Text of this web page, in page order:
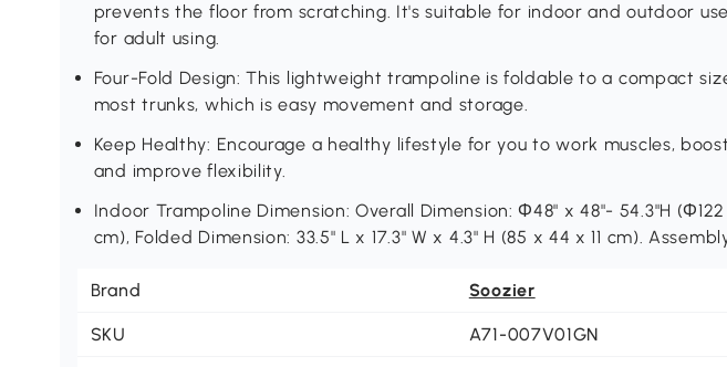
prevents the floor from scratching. It's suitable for indoor and outdoor
for adult using.
Four-Fold Design: This lightweight trampoline is foldable to a compact
most trunks, which is easy movement and storage.
Keep Healthy: Encourage a healthy lifestyle for you to work muscles,
and improve flexibility.
Indoor Trampoline Dimension: Overall Dimension: Ф48" x 48"- 54.3"H (Ф122
cm), Folded Dimension: 33.5" L x 17.3" W x 4.3" H (85 x 44 x 11 cm).
Brand Soozier
SKU A71-007V01GN